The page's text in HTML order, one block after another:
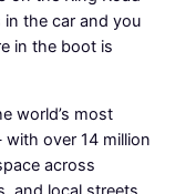
in the car and you
in the boot is
world’s most
over 14 million
across